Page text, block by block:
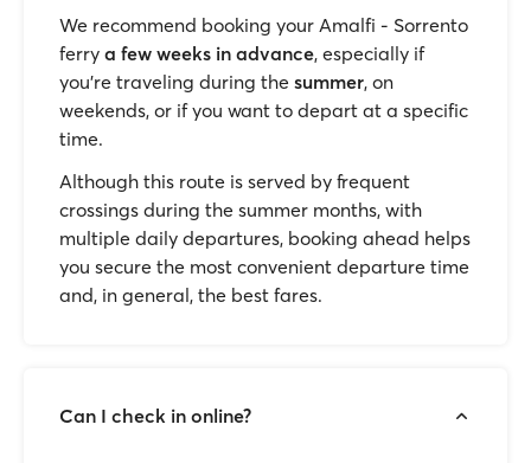
We recommend booking your Amalfi - Sorrento
ferry a few weeks in advance, especially if
you're traveling during the summer, on
weekends, or if you want to depart at a specific
time.
Although this route is served by frequent
crossings during the summer months, with
multiple daily departures, booking ahead helps
you secure the most convenient departure time
and, in general, the best fares.
Can I check in online?